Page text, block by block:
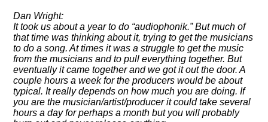
Dan Wright:
It took us about a year to do audiophonik. But much of
that time was thinking about it, trying to get the musicians
to do a song. At times it was a struggle to get the music
from the musicians and to pull everything together. But
eventually it came together and we got it out the door. A
couple hours a week for the producers would be about
typical. It really depends on how much you are doing. If
you are the musician/artist/producer it could take several
hours a day for perhaps a month but you will probably